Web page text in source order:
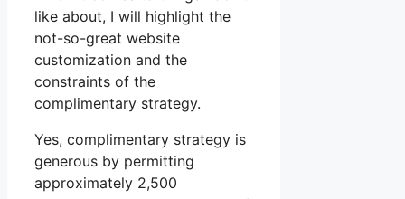
like about, I will highlight the
not-so-great website
customization and the
constraints of the
complimentary strategy.
Yes, complimentary strategy is
generous by permitting
approximately 2,500